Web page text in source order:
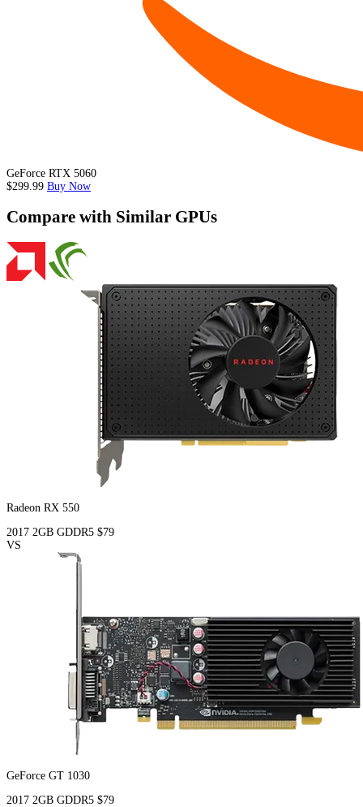
GeForce RTX 5060
$299.99 Buy Now
Compare with Similar GPUs
Radeon RX 550
2017 2GB GDDR5 $79
VS
GeForce GT 1030
2017 2GB GDDR5 $79